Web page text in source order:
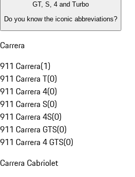
GT, S, 4 and Turbo
Do you know the iconic abbreviations?
Carrera
911 Carrera(1)
911 Carrera T(0)
911 Carrera 4(0)
911 Carrera S(0)
911 Carrera 4S(0)
911 Carrera GTS(0)
911 Carrera 4 GTS(0)
Carrera Cabriolet